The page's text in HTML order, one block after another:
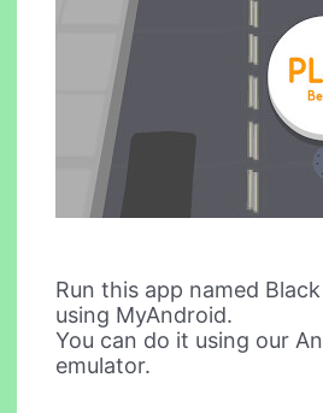
Run this app named
using MyAndroid.
You can do it using our
emulator.